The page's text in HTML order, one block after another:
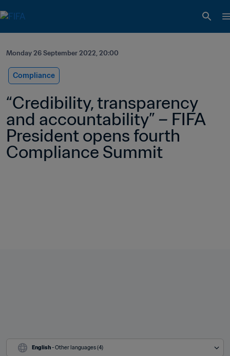
Monday 26 September 2022, 20:00
Compliance
“Credibility, transparency
and accountability” – FIFA
President opens fourth
Compliance Summit
English - Other languages (4)